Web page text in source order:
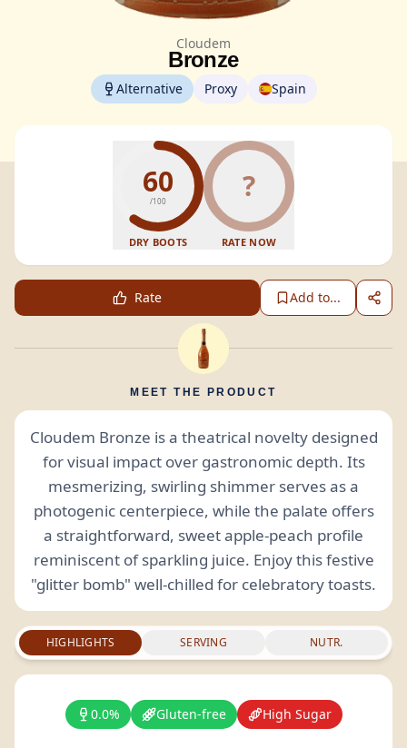
Cloudem
Bronze
Alternative Proxy Spain
60
/100
DRY BOOTS
?
RATE NOW
Rate Add to...
MEET THE PRODUCT
Cloudem Bronze is a theatrical novelty designed
for visual impact over gastronomic depth. Its
mesmerizing, swirling shimmer serves as a
photogenic centerpiece, while the palate offers
a straightforward, sweet apple-peach profile
reminiscent of sparkling juice. Enjoy this festive
"glitter bomb" well-chilled for celebratory toasts.
HIGHLIGHTS SERVING NUTR.
0.0% Gluten-free High Sugar